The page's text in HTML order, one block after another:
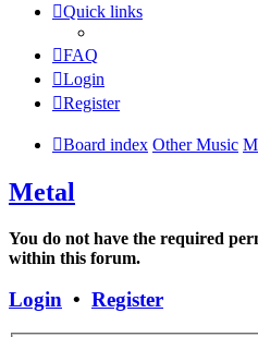
Quick links
FAQ
Login
Register
Board index Other Music
Metal
You do not have the required
within this forum.
Login • Register